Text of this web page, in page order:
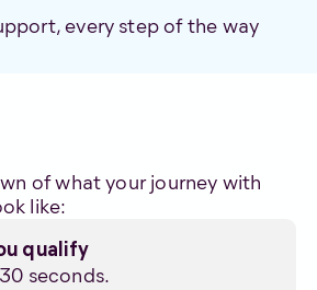
every step of the way
of what your journey with
like:
qualify
seconds.